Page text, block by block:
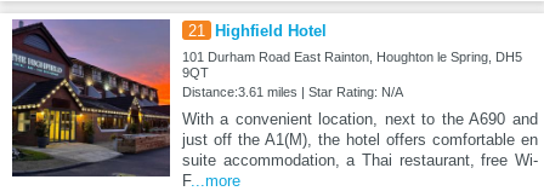
21 Highfield Hotel
101 Durham Road East Rainton, Houghton le Spring, DH5
9QT
Distance:3.61 miles | Star Rating: N/A
With a convenient location, next to the A690 and
just off the A1(M), the hotel offers comfortable en
suite accommodation, a Thai restaurant, free Wi-
F...more